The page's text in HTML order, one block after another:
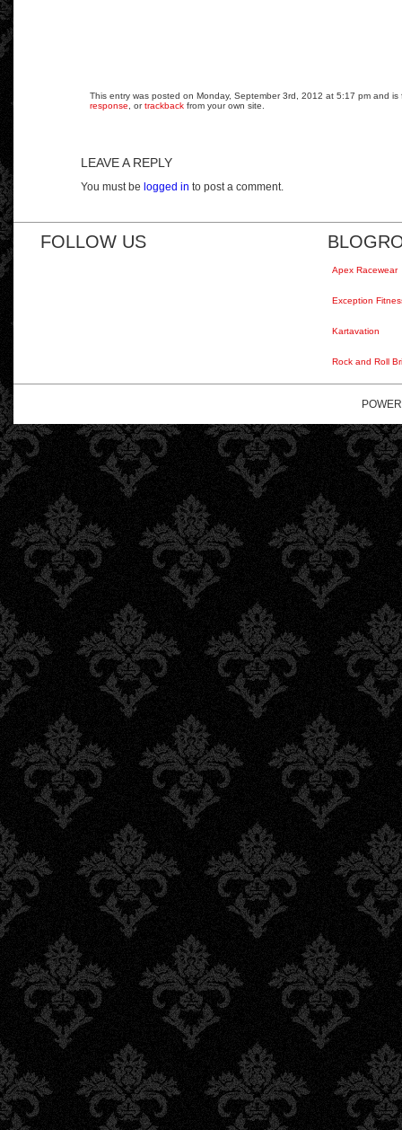
This entry was posted on Monday, September 3rd, 2012 at 5:17 pm and
response , ortrackback from your own site.
LEAVE A REPLY
You must be logged in to post a comment.
FOLLOW US
Apex Racewear
Exception
Kartavation
Rock and Roll